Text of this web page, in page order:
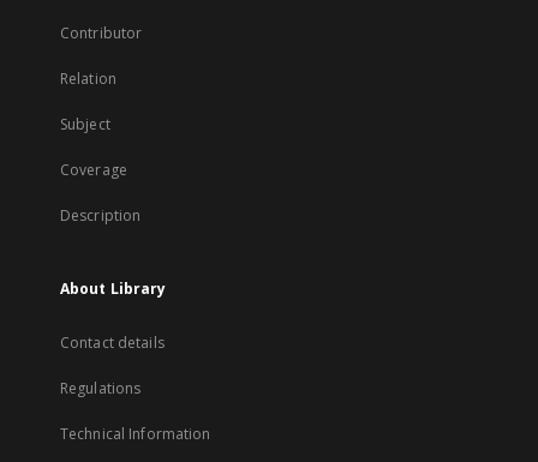
Contributor
Relation
Subject
Coverage
Description
About Library
Contact details
Regulations
Technical Information